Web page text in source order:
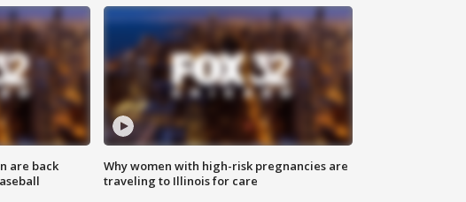
are back
Why women with high-risk pregnancies are
traveling to Illinois for care